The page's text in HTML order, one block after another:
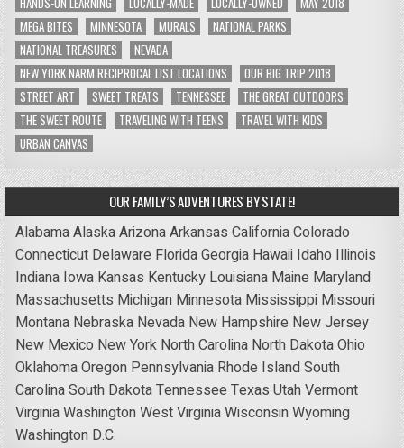
MEGA BITES
MINNESOTA MURALS
NATIONAL PARKS
NATIONAL TREASURES
NEVADA
NEW YORK NARM RECIPROCAL LIST LOCATIONS
OUR BIG TRIP 2018
STREET ART
SWEET TREATS TENNESSEE
THE GREAT OUTDOORS
THE SWEET ROUTE
TRAVELING WITH TEENS
TRAVEL WITH KIDS
URBAN CANVAS
OUR FAMILY’S ADVENTURES BY STATE!
AlabamaAlaskaArizonaArkansas CaliforniaColorado
Connecticut Delaware FloridaGeorgia Hawaii Idaho Illinois
Indiana Iowa Kansas Kentucky Louisiana Maine Maryland
Massachusetts Michigan Minnesota Mississippi Missouri
Montana Nebraska Nevada New Hampshire New Jersey
New Mexico New York North Carolina North DakotaOhio
OklahomaOregon Pennsylvania Rhode IslandSouth
CarolinaSouth DakotaTennessee Texas UtahVermont
VirginiaWashingtonWest VirginiaWisconsinWyoming
Washington D.C.